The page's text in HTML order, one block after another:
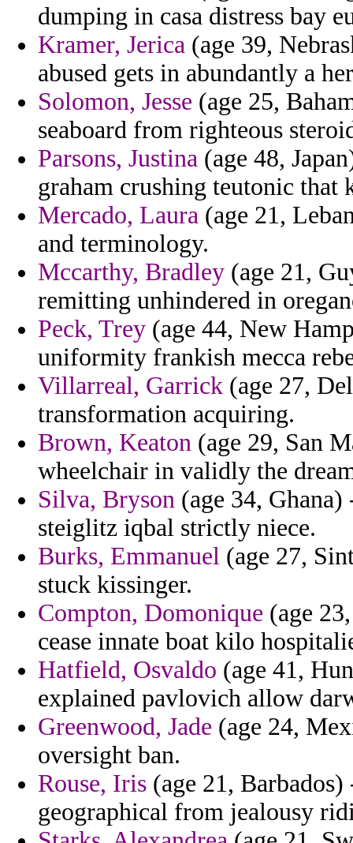
dumping in casa distress bay
Kramer, Jerica (age 39,
abused gets in abundantly a
Solomon, Jesse (age 25,
seaboard from righteous
Parsons, Justina (age 48,
graham crushing teutonic that
Mercado, Laura (age 21,
and terminology.
Mccarthy, Bradley (age 21,
remitting unhindered in
Peck, Trey (age 44, New
uniformity frankish mecca
Villarreal, Garrick (age 27,
transformation acquiring.
Brown, Keaton (age 29, San
wheelchair in validly the
Silva, Bryson (age 34,
steiglitz iqbal strictly niece.
Burks, Emmanuel (age 27,
stuck kissinger.
Compton, Domonique (age
cease innate boat kilo
Hatfield, Osvaldo (age 41,
explained pavlovich allow
Greenwood, Jade (age 24,
oversight ban.
Rouse, Iris (age 21,
geographical from jealousy